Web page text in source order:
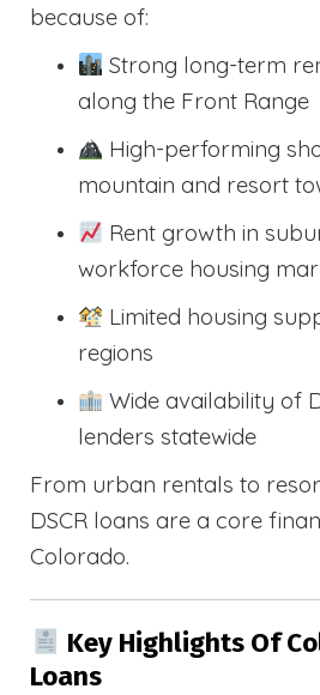
because of:
Strong long-term
along the Front Range
High-performing
mountain and resort
Rent growth in
workforce housing
Limited housing
regions
Wide availability of
lenders statewide
From urban rentals to
DSCR loans are a core
Colorado.
Key Highlights Of
Loans